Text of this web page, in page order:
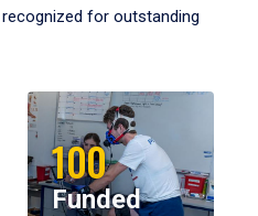
for outstanding
100
Funded